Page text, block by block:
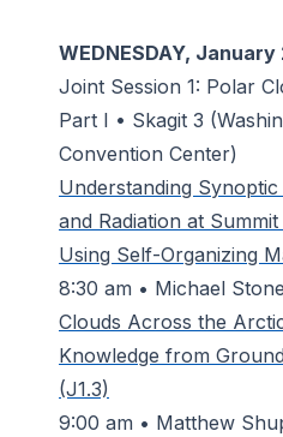
WEDNESDAY, January
Joint Session 1: Polar
Part I • Skagit 3
Convention Center)
Understanding
and Radiation at
Using Self-Organizing
8:30 am • Michael
Clouds Across the
Knowledge from
(J1.3)
9:00 am • Matthew